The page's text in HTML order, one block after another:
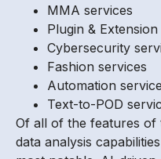
MMA services
Plugin &
Cybersecurity
Fashion services
Automation
Text-to-POD
Of all of the features of
data analysis